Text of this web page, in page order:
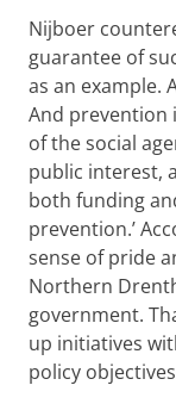
Nijboer
guarantee of
as an example.
And prevention
of the social
public interest,
both funding
prevention.’
sense of pride
Northern
government.
up initiatives
policy